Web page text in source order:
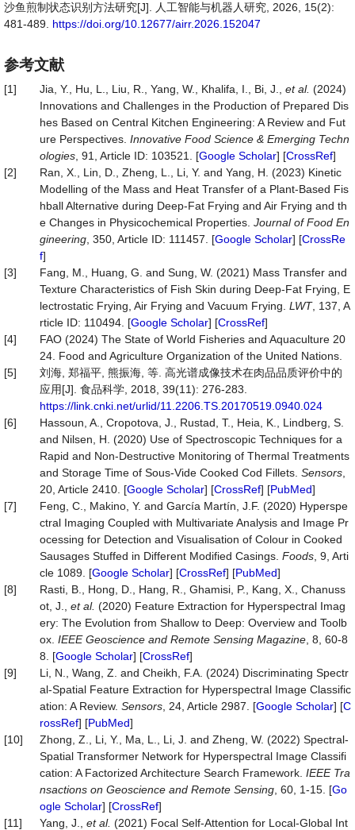
沙鱼煎制状态识别方法研究[J]. 人工智能与机器人研究, 2026, 15(2):
481-489. https://doi.org/10.12677/airr.2026.152047
参考文献
[1] Jia, Y., Hu, L., Liu, R., Yang, W., Khalifa, I., Bi, J., et al. (2024)
Innovations and Challenges in the Production of Prepared Dis
hes Based on Central Kitchen Engineering: A Review and Fut
ure Perspectives. Innovative Food Science & Emerging Techn
ologies , 91, Article ID: 103521. [Google Scholar] [CrossRef]
[2]
Ran, X., Lin, D., Zheng, L., Li, Y. and Yang, H. (2023) Kinetic
Modelling of the Mass and Heat Transfer of a Plant-Based Fis
hball Alternative during Deep-Fat Frying and Air Frying and th
e Changes in Physicochemical Properties. Journal of Food En
gineering , 350, Article ID: 111457. [Google Scholar] [CrossRe
f]
[3]
Fang, M., Huang, G. and Sung, W. (2021) Mass Transfer and
Texture Characteristics of Fish Skin during Deep-Fat Frying, E
lectrostatic Frying, Air Frying and Vacuum Frying. LWT, 137, A
rticle ID: 110494. [Google Scholar] [CrossRef]
[4]
FAO (2024) The State of World Fisheries and Aquaculture 20
24. Food and Agriculture Organization of the United Nations.
[5]
刘海, 郑福平, 熊振海, 等. 高光谱成像技术在肉品品质评价中的
应用[J]. 食品科学, 2018, 39(11): 276-283.
https://link.cnki.net/urlid/11.2206.TS.20170519.0940.024
[6]
Hassoun, A., Cropotova, J., Rustad, T., Heia, K., Lindberg, S.
and Nilsen, H. (2020) Use of Spectroscopic Techniques for a
Rapid and Non-Destructive Monitoring of Thermal Treatments
and Storage Time of Sous-Vide Cooked Cod Fillets. Sensors
20, Article 2410. [Google Scholar] [CrossRef] [PubMed]
[7]
Feng, C., Makino, Y. and García Martín, J.F. (2020) Hyperspe
ctral Imaging Coupled with Multivariate Analysis and Image Pr
ocessing for Detection and Visualisation of Colour in Cooked
Sausages Stuffed in Different Modified Casings. Foods , 9, Arti
cle 1089. [Google Scholar] [CrossRef] [PubMed]
[8]
Rasti, B., Hong, D., Hang, R., Ghamisi, P., Kang, X., Chanuss
ot, J., et al. (2020) Feature Extraction for Hyperspectral Imag
ery: The Evolution from Shallow to Deep: Overview and Toolb
ox. IEEE Geoscience and Remote Sensing Magazine , 8, 60-8
8. [Google Scholar] [CrossRef]
[9]
Li, N., Wang, Z. and Cheikh, F.A. (2024) Discriminating Spectr
al-Spatial Feature Extraction for Hyperspectral Image Classific
ation: A Review. Sensors , 24, Article 2987. [Google Scholar] [C
rossRef] [PubMed]
[10]
Zhong, Z., Li, Y., Ma, L., Li, J. and Zheng, W. (2022) Spectral-
Spatial Transformer Network for Hyperspectral Image Classifi
cation: A Factorized Architecture Search Framework. IEEE Tra
nsactions on Geoscience and Remote Sensing , 60, 1-15. [Go
ogle Scholar] [CrossRef]
[11]
Yang, J., et al. (2021) Focal Self-Attention for Local-Global Int